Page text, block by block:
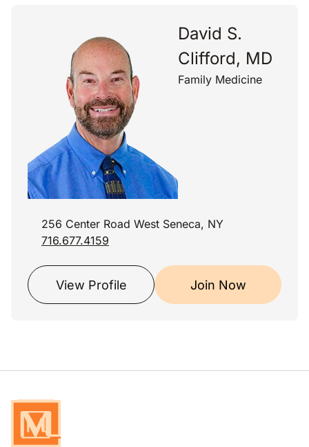
David S.
Clifford, MD
Family Medicine
256 Center Road West Seneca, NY
716.677.4159
View Profile Join Now